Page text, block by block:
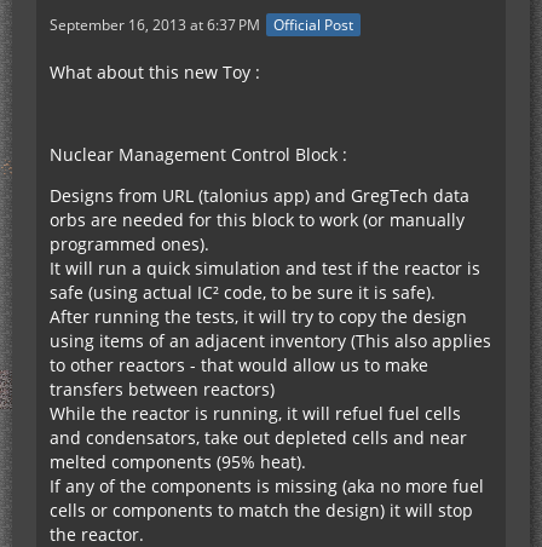
September 16, 2013 at 6:37 PM Official Post
What about this new Toy :
Nuclear Management Control Block :
Designs from URL (talonius app) and GregTech data
orbs are needed for this block to work (or manually
programmed ones).
It will run a quick simulation and test if the reactor is
safe (using actual IC² code, to be sure it is safe).
After running the tests, it will try to copy the design
using items of an adjacent inventory (This also applies
to other reactors - that would allow us to make
transfers between reactors)
While the reactor is running, it will refuel fuel cells
and condensators, take out depleted cells and near
melted components (95% heat).
If any of the components is missing (aka no more fuel
cells or components to match the design) it will stop
the reactor.